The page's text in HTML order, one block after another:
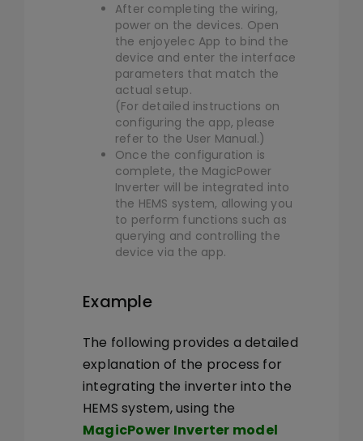
After completing the wiring,
power on the devices. Open
the enjoyelec App to bind the
device and enter the interface
parameters that match the
actual setup.
(For detailed instructions on
configuring the app, please
refer to the User Manual.)
Once the configuration is
complete, the MagicPower
Inverter will be integrated into
the HEMS system, allowing you
to perform functions such as
querying and controlling the
device via the app.
Example
The following provides a detailed
explanation of the process for
integrating the inverter into the
HEMS system, using the
MagicPower Inverter model